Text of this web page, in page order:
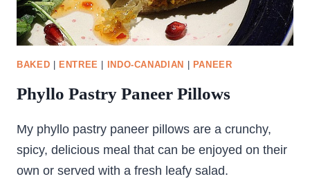
BAKED ENTREE INDO-CANADIAN PANEER
Phyllo Pastry Paneer Pillows
My phyllo pastry paneer pillows are a crunchy,
spicy, delicious meal that can be enjoyed on their
own or served with a fresh leafy salad.